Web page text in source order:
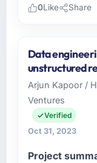
As Head
Retail
clients
technology
partner
0Like Share
Data
unstructured
Arjun Kapoor /
Ventures
Verified
Oct 31, 2023
Project